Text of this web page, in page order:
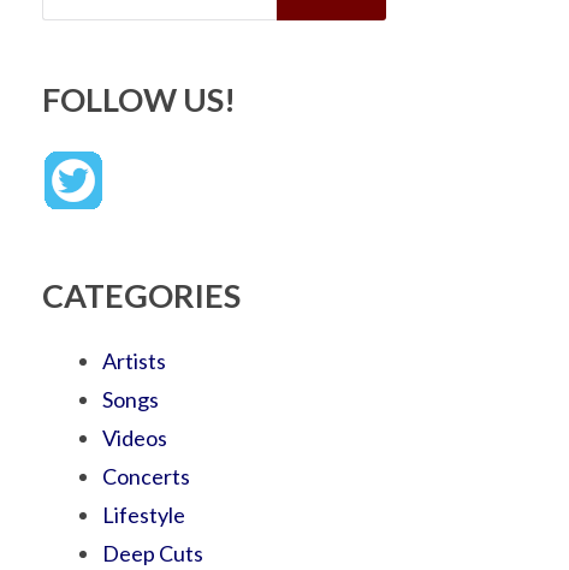
FOLLOW US!
CATEGORIES
Artists
Songs
Videos
Concerts
Lifestyle
Deep Cuts